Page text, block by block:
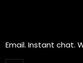
Email. Instant chat.